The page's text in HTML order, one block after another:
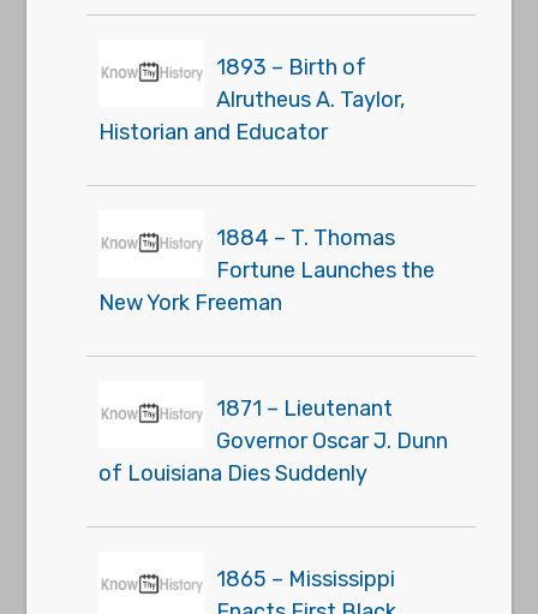
1893 – Birth of
Alrutheus A. Taylor,
Historian and Educator
1884 – T. Thomas
Fortune Launches the
New York Freeman
1871 – Lieutenant
Governor Oscar J. Dunn
of Louisiana Dies Suddenly
1865 – Mississippi